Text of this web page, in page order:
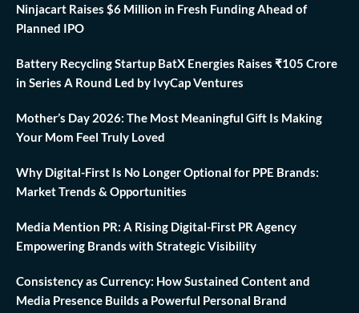
Ninjacart Raises $6 Million in Fresh Funding Ahead of
Planned IPO
Battery Recycling Startup BatX Energies Raises ₹105 Crore
in Series A Round Led by IvyCap Ventures
Mother’s Day 2026: The Most Meaningful Gift Is Making
Your Mom Feel Truly Loved
Why Digital-First Is No Longer Optional for PPE Brands:
Market Trends & Opportunities
Media Mention PR: A Rising Digital-First PR Agency
Empowering Brands with Strategic Visibility
Consistency as Currency: How Sustained Content and
Media Presence Builds a Powerful Personal Brand